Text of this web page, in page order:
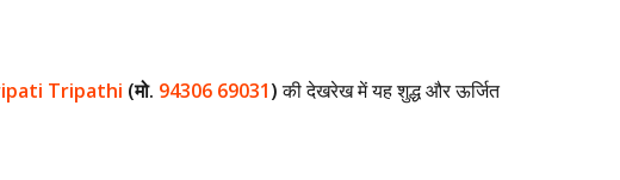
Tripathi (मो. 94306 69031)की देखरेख में यह शुद्ध और ऊर्जित